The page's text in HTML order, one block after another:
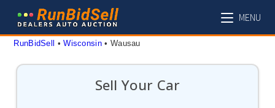
content
MENU
RunBidSell • Wisconsin • Wausau
Sell Your Car